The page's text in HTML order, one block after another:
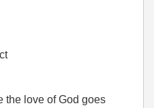
the love of God goes